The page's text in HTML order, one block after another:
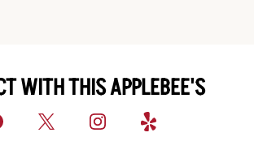
WITH THIS APPLEBEE'S